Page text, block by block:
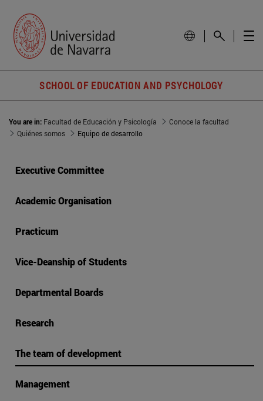
SCHOOL OF EDUCATION AND PSYCHOLOGY
You are in: Facultad de Educación y Psicología
Conoce la facultad
Quiénes somos
Equipo de desarrollo
Executive Committee
Academic Organisation
Practicum
Vice-Deanship of Students
Departmental Boards
Research
The team of development
Management